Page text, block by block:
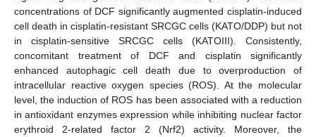
concentrations of DCF significantly augmented cisplatin-induced
cell death in cisplatin-resistant SRCGC cells (KATO/DDP) but not
in cisplatin-sensitive SRCGC cells (KATOIII). Consistently,
concomitant treatment of DCF and cisplatin significantly
enhanced autophagic cell death due to overproduction of
intracellular reactive oxygen species (ROS). At the molecular
level, the induction of ROS has been associated with a reduction
in antioxidant enzymes expression while inhibiting nuclear factor
erythroid 2-related factor 2 (Nrf2) activity. Moreover, the